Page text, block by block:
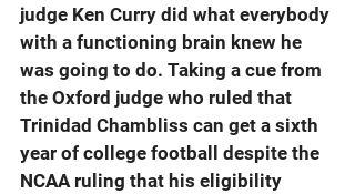
judge Ken Curry did what everybody
with a functioning brain knew he
was going to do. Taking a cue from
the Oxford judge who ruled that
Trinidad Chambliss can get a sixth
year of college football despite the
NCAA ruling that his eligibility